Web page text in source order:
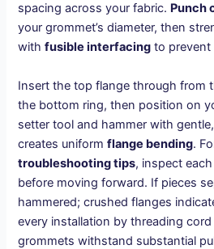
spacing across your fabric. Punch
your grommet’s diameter, then
withfusible interfacing to prevent
Insert the top flange through from
the bottom ring, then position on
setter tool and hammer with
creates uniformflange bending.
troubleshooting tips, inspect
before moving forward. If pieces
hammered; crushed flanges
every installation by threading
grommets withstand substantial